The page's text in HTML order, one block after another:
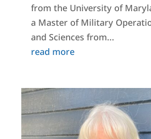
from the University of
a Master of Military
and Sciences from...
read more